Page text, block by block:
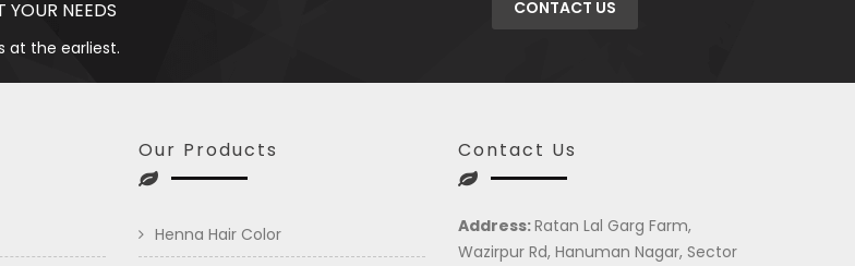
YOUR NEEDS
at the earliest.
CONTACT US
Our Products
Henna Hair Color
Contact Us
Address:Ratan Lal Garg Farm,
Wazirpur Rd, Hanuman Nagar, Sector